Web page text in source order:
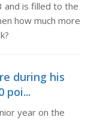
and is filled to the
how much more
during his
poi...
year on the